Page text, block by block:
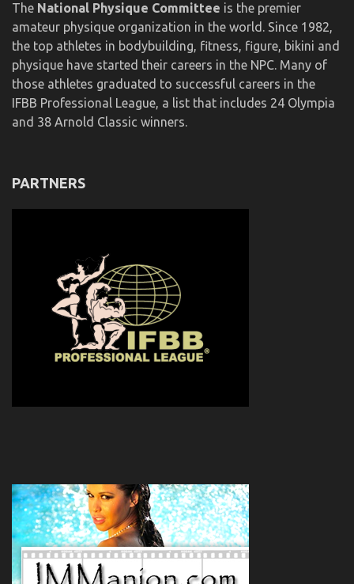
The National Physique Committee is the premier
amateur physique organization in the world. Since 1982,
the top athletes in bodybuilding, fitness, figure, bikini and
physique have started their careers in the NPC. Many of
those athletes graduated to successful careers in the
IFBB Professional League, a list that includes 24 Olympia
and 38 Arnold Classic winners.
PARTNERS